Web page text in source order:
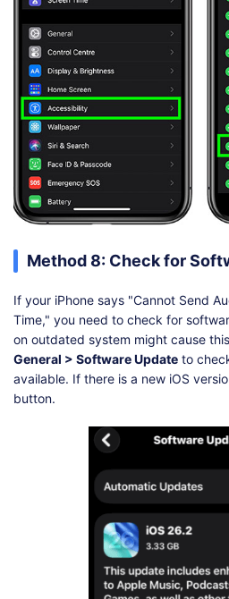
Method 8: Check for
If your iPhone says "Cannot Send
Time," you need to check for
on outdated system might cause
General > Software Update to
available. If there is a new iOS
button.